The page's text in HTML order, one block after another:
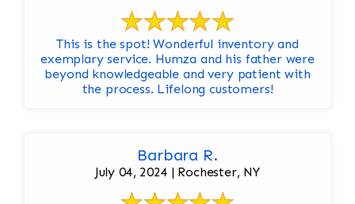
This is the spot! Wonderful inventory and
exemplary service. Humza and his father were
beyond knowledgeable and very patient with
the process. Lifelong customers!
Barbara R.
July 04, 2024 | Rochester, NY